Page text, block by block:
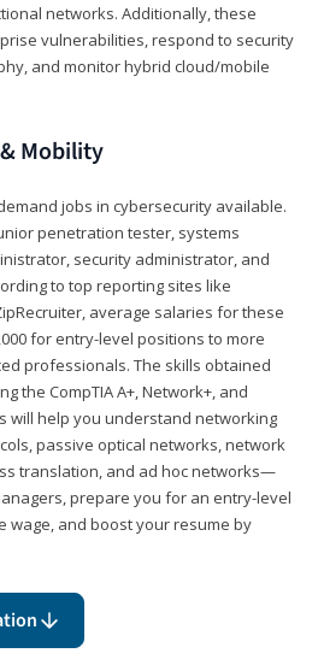
networks. Additionally, these
vulnerabilities, respond to security
and monitor hybrid cloud/mobile
Mobility
jobs in cybersecurity available.
penetration tester, systems
security administrator, and
to top reporting sites like
average salaries for these
for entry-level positions to more
professionals. The skills obtained
the CompTIA A+, Network+, and
will help you understand networking
passive optical networks, network
translation, and ad hoc networks—
prepare you for an entry-level
wage, and boost your resume by